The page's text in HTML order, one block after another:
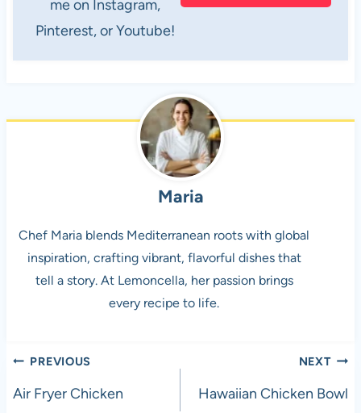
me on Instagram,
Pinterest, or Youtube!
Maria
Chef Maria blends Mediterranean roots with global
inspiration, crafting vibrant, flavorful dishes that
tell a story. At Lemoncella, her passion brings
every recipe to life.
Post
navigation
PREVIOUS
Air Fryer Chicken
NEXT
Hawaiian Chicken Bowl